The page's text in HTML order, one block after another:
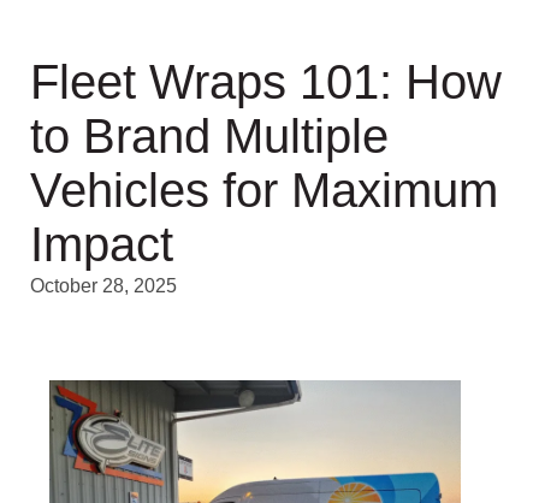
Fleet Wraps 101: How
to Brand Multiple
Vehicles for Maximum
Impact
October 28, 2025